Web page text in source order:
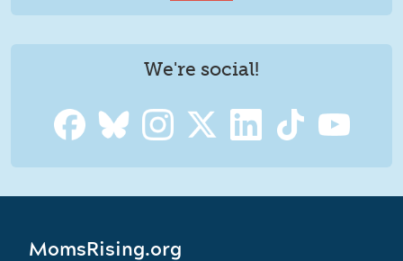
We're social!
MomsRising.org